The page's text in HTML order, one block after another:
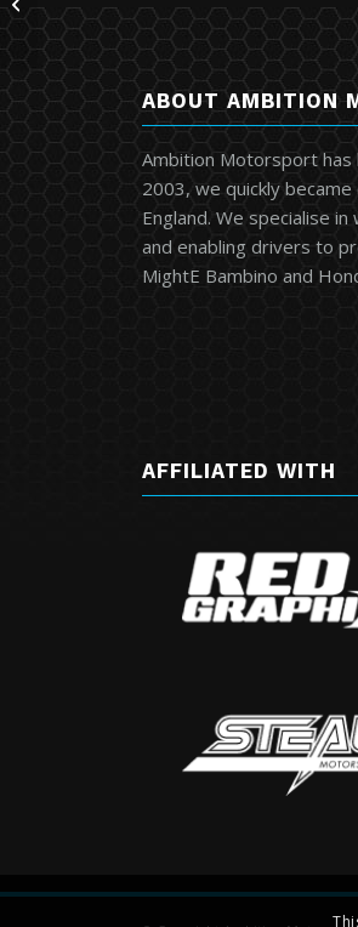
ABOUT AMBITION
Ambition Motorsport has
2003, we quickly
England. We specialise
and enabling drivers to
MightE Bambino and
AFFILIATED WITH
Box 813